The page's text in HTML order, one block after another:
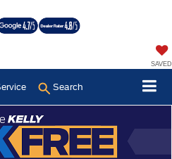
SAVED
Search